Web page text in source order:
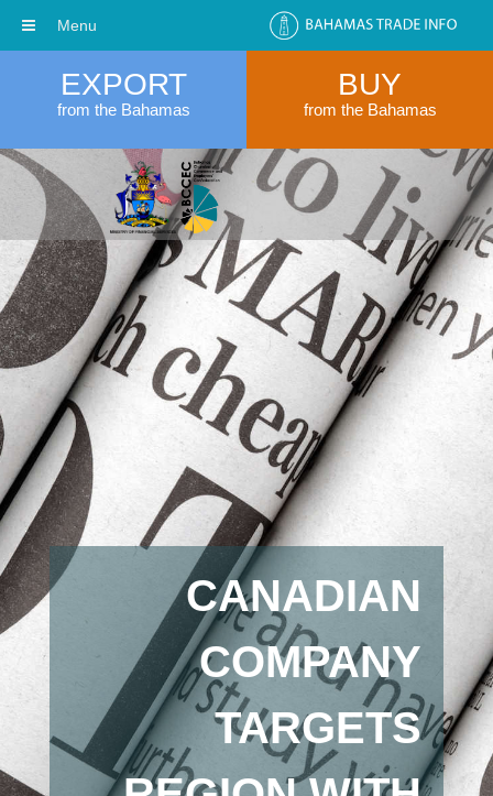
EXPORT
from the Bahamas
BUY
from the Bahamas
CANADIAN
COMPANY
TARGETS
Menu